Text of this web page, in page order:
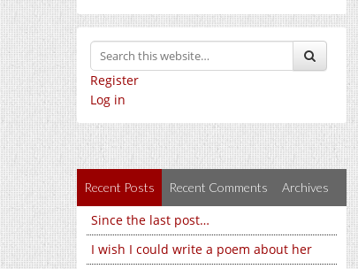
Register
Log in
Recent Posts Recent Comments Archives
Since the last post…
I wish I could write a poem about her